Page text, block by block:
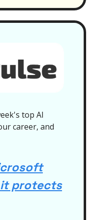
top AI
career, and
protects